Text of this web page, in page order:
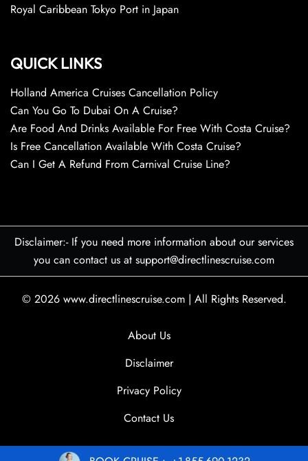
Royal Caribbean Tokyo Port in Japan
QUICK LINKS
Holland America Cruises Cancellation Policy
Can You Go To Dubai On A Cruise?
Are Food And Drinks Available For Free With Costa Cruise?
Is Free Cancellation Available With Costa Cruise?
Can I Get A Refund From Carnival Cruise Line?
Disclaimer:- If you need more information about our services
you can contact us at support@directlinescruise.com
© 2026 www.directlinescruise.com | All Rights Reserved.
About Us
Disclaimer
Privacy Policy
Contact Us